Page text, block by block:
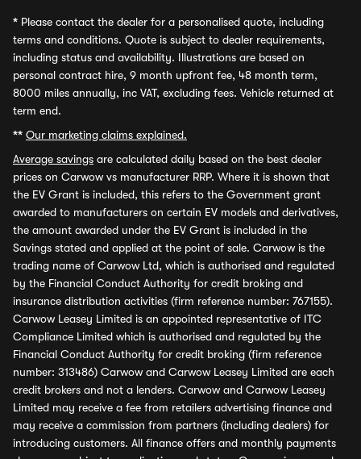
* Please contact the dealer for a personalised quote, including
terms and conditions. Quote is subject to dealer requirements,
including status and availability. Illustrations are based on
personal contract hire, 9 month upfront fee, 48 month term,
8000 miles annually, inc VAT, excluding fees. Vehicle returned at
term end.
** Our marketing claims explained.
Average savings are calculated daily based on the best dealer
prices on Carwow vs manufacturer RRP. Where it is shown that
the EV Grant is included, this refers to the Government grant
awarded to manufacturers on certain EV models and derivatives,
the amount awarded under the EV Grant is included in the
Savings stated and applied at the point of sale. Carwow is the
trading name of Carwow Ltd, which is authorised and regulated
by the Financial Conduct Authority for credit broking and
insurance distribution activities (firm reference number: 767155).
Carwow Leasey Limited is an appointed representative of ITC
Compliance Limited which is authorised and regulated by the
Financial Conduct Authority for credit broking (firm reference
number: 313486) Carwow and Carwow Leasey Limited are each
credit brokers and not a lenders. Carwow and Carwow Leasey
Limited may receive a fee from retailers advertising finance and
may receive a commission from partners (including dealers) for
introducing customers. All finance offers and monthly payments